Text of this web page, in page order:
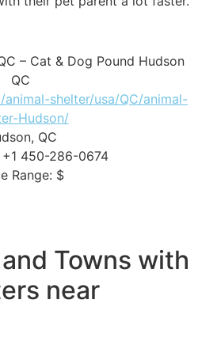
– Cat & Dog Pound Hudson
QC
shelter/usa/QC/animal-
Hudson/
QC
+1 450-286-0674
Range: $
Towns with
near